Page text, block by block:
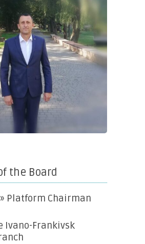
the Board
Platform Chairman
Ivano-Frankivsk